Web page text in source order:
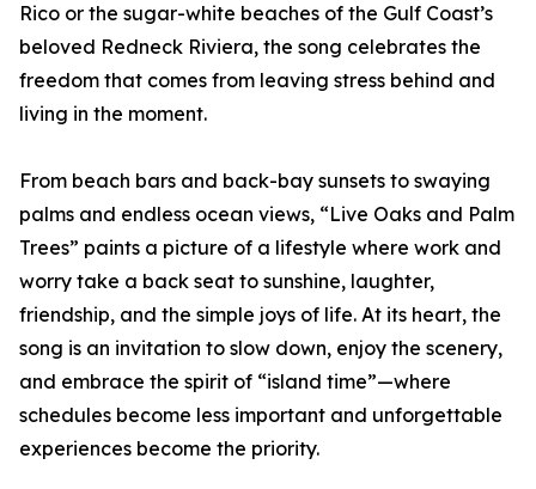
Rico or the sugar-white beaches of the Gulf Coast’s
beloved Redneck Riviera, the song celebrates the
freedom that comes from leaving stress behind and
living in the moment.
From beach bars and back-bay sunsets to swaying
palms and endless ocean views, “Live Oaks and Palm
Trees” paints a picture of a lifestyle where work and
worry take a back seat to sunshine, laughter,
friendship, and the simple joys of life. At its heart, the
song is an invitation to slow down, enjoy the scenery,
and embrace the spirit of “island time”—where
schedules become less important and unforgettable
experiences become the priority.